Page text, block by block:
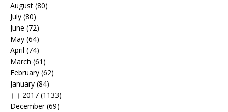
August (80)
July (80)
June (72)
May (64)
April (74)
March (61)
February (62)
January (84)
2017 (1133)
December(69)